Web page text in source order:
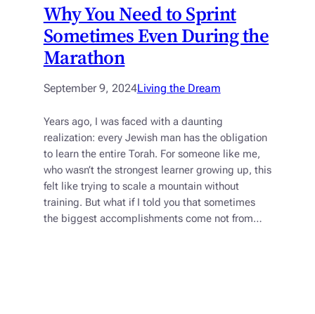
Why You Need to Sprint
Sometimes Even During the
Marathon
September 9, 2024Living the Dream
Years ago, I was faced with a daunting
realization: every Jewish man has the obligation
to learn the entire Torah. For someone like me,
who wasn’t the strongest learner growing up, this
felt like trying to scale a mountain without
training. But what if I told you that sometimes
the biggest accomplishments come not from…